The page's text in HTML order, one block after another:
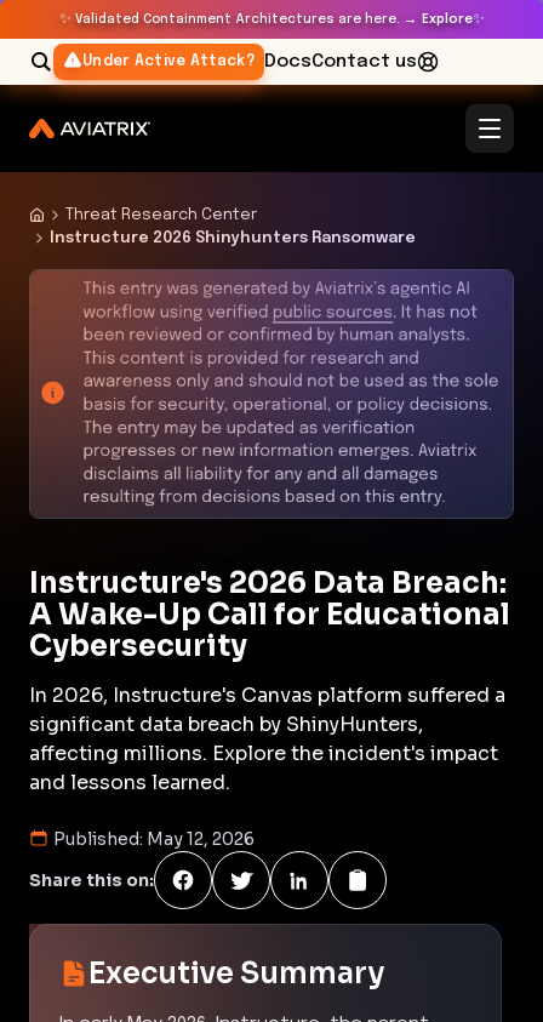
✨ Validated Containment Architectures are here. → Explore✨
Under Active Attack? DocsContact us
Threat Research Center
Instructure 2026 Shinyhunters Ransomware
Instructure's 2026 Data Breach:
A Wake-Up Call for Educational
Cybersecurity
In 2026, Instructure's Canvas platform suffered a
significant data breach by ShinyHunters,
affecting millions. Explore the incident's impact
and lessons learned.
Published: May 12, 2026
Share this on:
Executive Summary